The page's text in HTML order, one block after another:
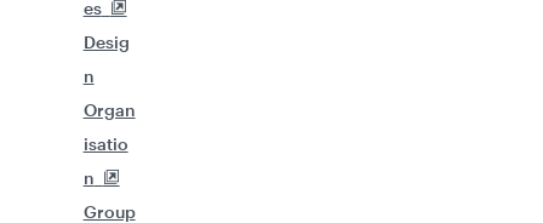
es
Desig
n
Organ
isatio
n
Group